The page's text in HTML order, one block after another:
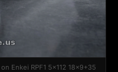
Enkei RPF1 5x112 18x9+35